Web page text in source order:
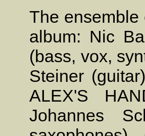
The
album: Nic
(bass, vox,
Steiner
ALEX'S
Johannes